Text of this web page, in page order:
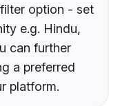
option - set
e.g. Hindu,
can further
a preferred
platform.